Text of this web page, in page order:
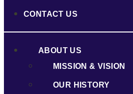
CONTACT US
ABOUT US
MISSION & VISION
OUR HISTORY